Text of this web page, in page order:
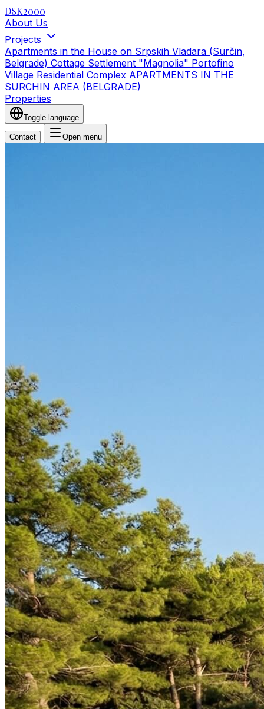
DSK2000
About Us
Projects
Apartments in the House on Srpskih Vladara (Surčin,
Belgrade) Cottage Settlement "Magnolia" Portofino
Village Residential Complex APARTMENTS IN THE
SURCHIN AREA (BELGRADE)
Properties
Toggle language
Contact Open menu